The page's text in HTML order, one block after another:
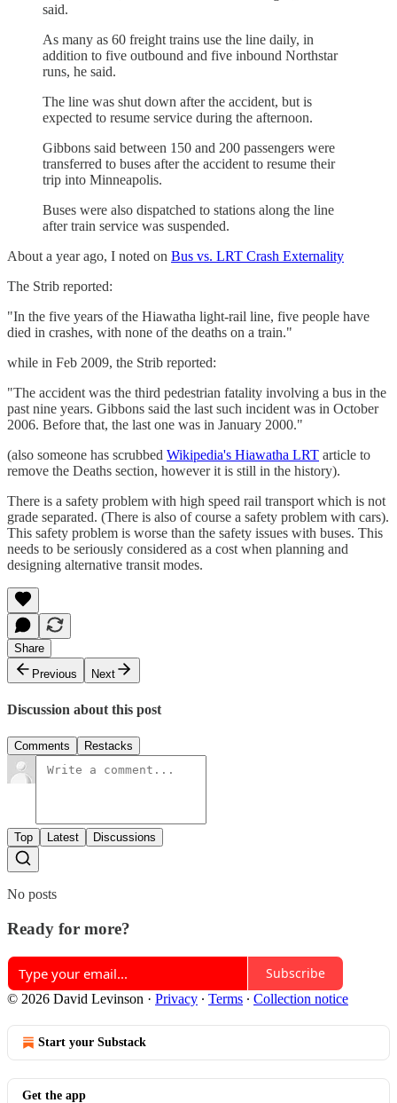
said.
As many as 60 freight trains use the line daily, in
addition to five outbound and five inbound Northstar
runs, he said.
The line was shut down after the accident, but is
expected to resume service during the afternoon.
Gibbons said between 150 and 200 passengers were
transferred to buses after the accident to resume their
trip into Minneapolis.
Buses were also dispatched to stations along the line
after train service was suspended.
About a year ago, I noted on Bus vs. LRT Crash Externality
The Strib reported:
"In the five years of the Hiawatha light-rail line, five people have
died in crashes, with none of the deaths on a train."
while in Feb 2009, the Strib reported:
"The accident was the third pedestrian fatality involving a bus in the
past nine years. Gibbons said the last such incident was in October
2006. Before that, the last one was in January 2000."
(also someone has scrubbed Wikipedia's Hiawatha LRT article to
remove the Deaths section, however it is still in the history).
There is a safety problem with high speed rail transport which is not
grade separated. (There is also of course a safety problem with cars).
This safety problem is worse than the safety issues with buses. This
needs to be seriously considered as a cost when planning and
designing alternative transit modes.
Share
Previous
Next
Discussion about this post
Comments Restacks
Top Latest Discussions
No posts
Ready for more?
Subscribe
© 2026 David Levinson · Privacy ∙ Terms ∙ Collection notice
Start your Substack
Get the app